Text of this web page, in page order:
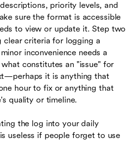
priority levels, and
sure the format is accessible
to view or update it. Step two
clear criteria for logging a
inconvenience needs a
constitutes an "issue" for
it is anything that
hour to fix or anything that
quality or timeline.
the log into your daily
useless if people forget to use